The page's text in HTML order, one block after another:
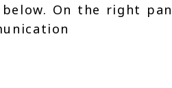
On the right